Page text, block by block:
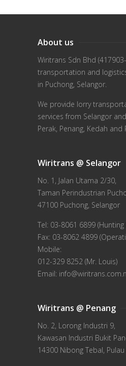
About us
Wiritrans Sdn Bhd
transportation and
in Puchong, Selangor.
We provide lorry
services from Selangor
Perak, Penang, Kedah and
Wiritrans @ Selangor
No. 1, Jalan Utama 2/30,
Taman Perindustrian
47100 Puchong, Selangor
Tel: 03-8061 6899 (Hunting
Fax: 03-8062 4899
Mobile:
012-329 8252 (Mr. Louis)
Email:
Wiritrans @ Penang
No. 2, Lorong Industri 9,
Kawasan Industri Bukit
14300 Nibong Tebal, Pulau